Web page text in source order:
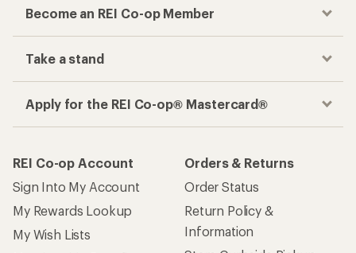
Become an REI Co-op Member
Take a stand
Apply for the REI Co-op® Mastercard®
REI Co-op Account
Sign Into My Account
My Rewards Lookup
My Wish Lists
Orders & Returns
Order Status
Return Policy &
Information